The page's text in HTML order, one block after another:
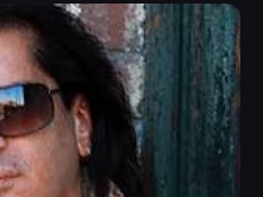
Views